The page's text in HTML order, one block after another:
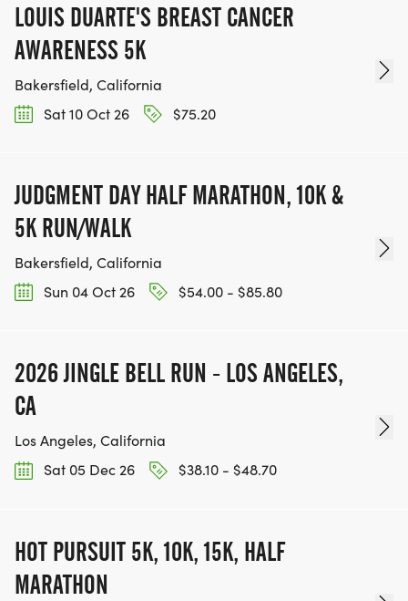
LOUIS DUARTE'S BREAST CANCER
AWARENESS 5K
Bakersfield, California
Sat 10 Oct 26
$75.20
JUDGMENT DAY HALF MARATHON, 10K &
5K RUN/WALK
Bakersfield, California
Sun 04 Oct 26
$54.00 - $85.80
2026 JINGLE BELL RUN - LOS ANGELES,
CA
Los Angeles, California
Sat 05 Dec 26
$38.10 - $48.70
HOT PURSUIT 5K, 10K, 15K, HALF
MARATHON